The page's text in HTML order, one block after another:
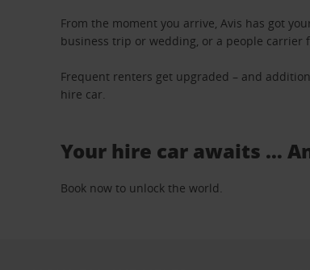
From the moment you arrive, Avis has got
business trip or wedding, or a people
Frequent renters get upgraded – and
hire car.
Your hire car awaits …
Book now to unlock the world.